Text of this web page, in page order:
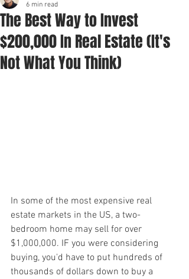
The Best Way to Invest
$200,000 In Real Estate (It's
Not What You Think)
6 min read
In some of the most expensive real
estate markets in the US, a two-
bedroom home may sell for over
$1,000,000. IF you were considering
buying, you'd have to put hundreds of
thousands of dollars down to buy a